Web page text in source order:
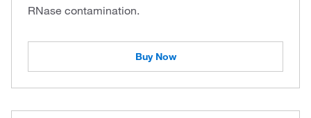
RNase contamination.
Buy Now